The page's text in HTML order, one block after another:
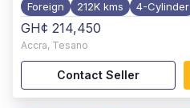
Foreign 212K kms 4-Cylinder
GH¢ 214,450
Accra, Tesano
Contact Seller